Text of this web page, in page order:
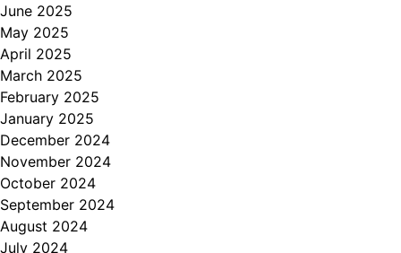
June 2025
May 2025
April 2025
March 2025
February 2025
January 2025
December 2024
November 2024
October 2024
September 2024
August 2024
July 2024